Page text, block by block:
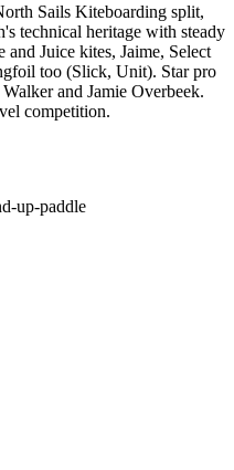
Sails Kiteboarding split,
technical heritage with steady
Juice kites, Jaime, Select
too (Slick, Unit). Star pro
and Jamie Overbeek.
competition.
up-paddle